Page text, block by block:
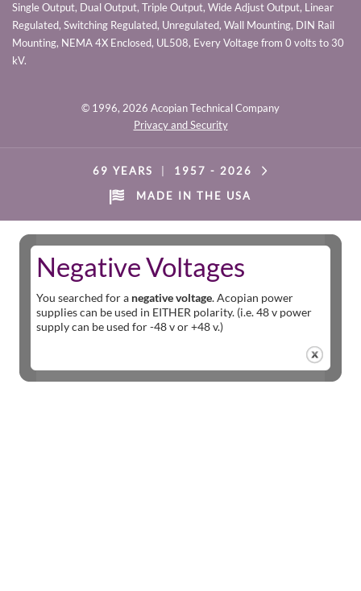
Single Output, Dual Output, Triple Output, Wide Adjust Output, Linear
Regulated, Switching Regulated, Unregulated, Wall Mounting, DIN Rail
Mounting, NEMA 4X Enclosed, UL508, Every Voltage from 0 volts to 30
kV.
© 1996, 2026 Acopian Technical Company
Privacy and Security
69 YEARS 1957 - 2026
MADE IN THE USA
Negative Voltages
You searched for a negative voltage. Acopian power
supplies can be used in EITHER polarity. (i.e. 48 v power
supply can be used for -48 v or +48 v.)